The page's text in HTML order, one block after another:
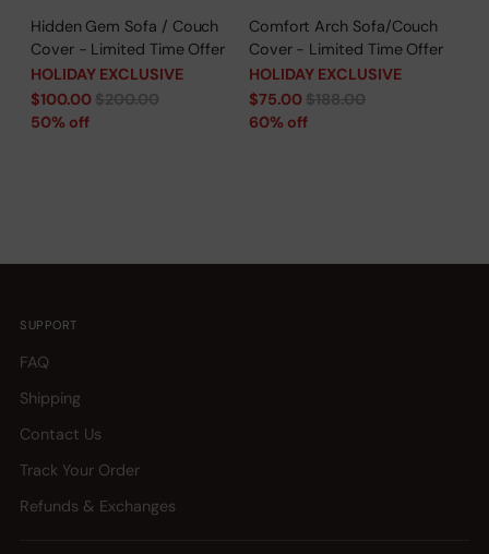
Hidden Gem Sofa / Couch
Cover - Limited Time Offer
HOLIDAY EXCLUSIVE
Regular
price
$100.00$200.00
50% off
Comfort Arch Sofa/Couch
Cover - Limited Time Offer
HOLIDAY EXCLUSIVE
Regular
price
$75.00$188.00
60% off
SUPPORT
FAQ
Shipping
Contact Us
Track Your Order
Refunds & Exchanges